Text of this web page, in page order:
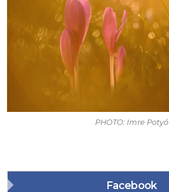
PHOTO: Imre Potyó
Facebook